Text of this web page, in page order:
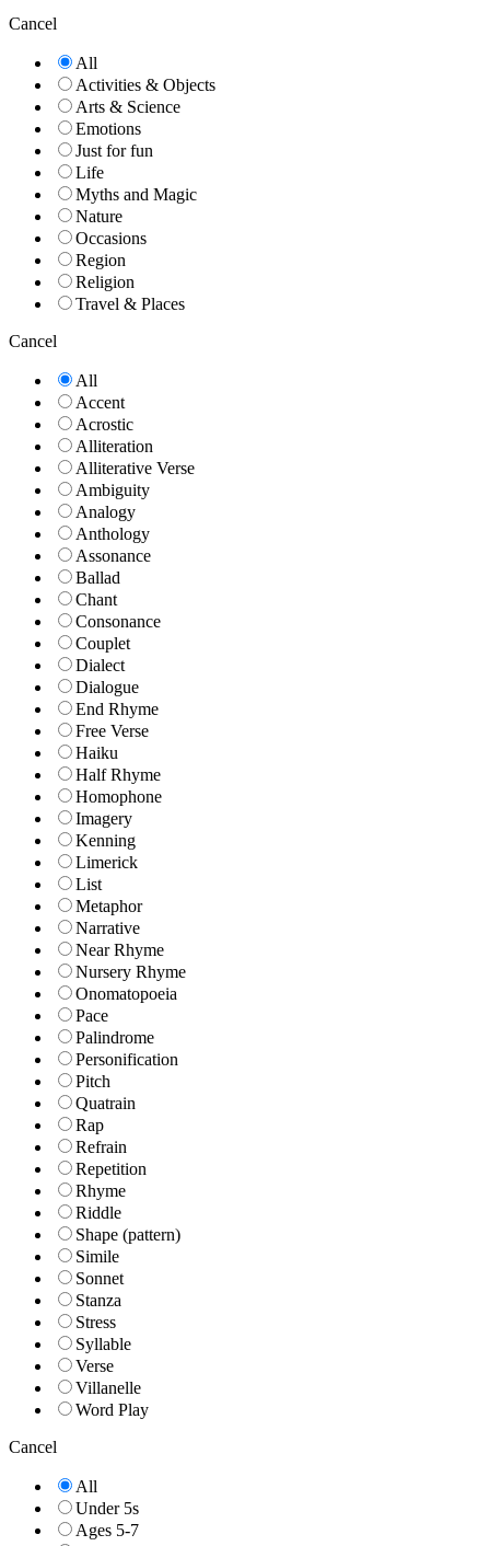
Cancel
All
Activities & Objects
Arts & Science
Emotions
Just for fun
Life
Myths and Magic
Nature
Occasions
Region
Religion
Travel & Places
Cancel
All
Accent
Acrostic
Alliteration
Alliterative Verse
Ambiguity
Analogy
Anthology
Assonance
Ballad
Chant
Consonance
Couplet
Dialect
Dialogue
End Rhyme
Free Verse
Haiku
Half Rhyme
Homophone
Imagery
Kenning
Limerick
List
Metaphor
Narrative
Near Rhyme
Nursery Rhyme
Onomatopoeia
Pace
Palindrome
Personification
Pitch
Quatrain
Rap
Refrain
Repetition
Rhyme
Riddle
Shape (pattern)
Simile
Sonnet
Stanza
Stress
Syllable
Verse
Villanelle
Word Play
Cancel
All
Under 5s
Ages 5-7